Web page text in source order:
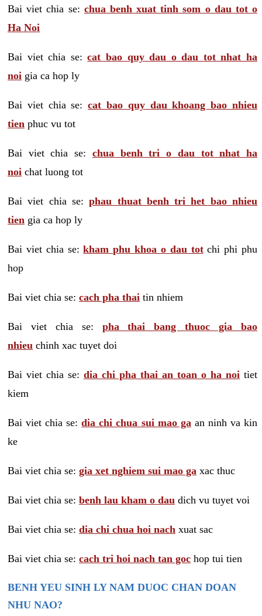
Bai viet chia se: chua benh xuat tinh som o dau tot o
Ha Noi
Bai viet chia se:cat bao quy dau o dau tot nhat ha
noi gia ca hop ly
Bai viet chia se:cat bao quy dau khoang bao nhieu
tien phuc vu tot
Bai viet chia se: chua benh tri o dau tot nhat ha
noi chat luong tot
Bai viet chia se:phau thuat benh tri het bao nhieu
tien gia ca hop ly
Bai viet chia se:kham phu khoa o dau totchi phi phu
hop
Bai viet chia se: cach pha thai tin nhiem
Bai viet chia se: pha thai bang thuoc gia bao
nhieu chinh xac tuyet doi
Bai viet chia se: dia chi pha thai an toan o ha noi tiet
kiem
Bai viet chia se:dia chi chua sui mao ga an ninh va kin
ke
Bai viet chia se: gia xet nghiem sui mao ga xac thuc
Bai viet chia se: benh lau kham o dau dich vu tuyet voi
Bai viet chia se: dia chi chua hoi nach xuat sac
Bai viet chia se: cach tri hoi nach tan goc hop tui tien
BENH YEU SINH LY NAM DUOC CHAN DOAN
NHU NAO?